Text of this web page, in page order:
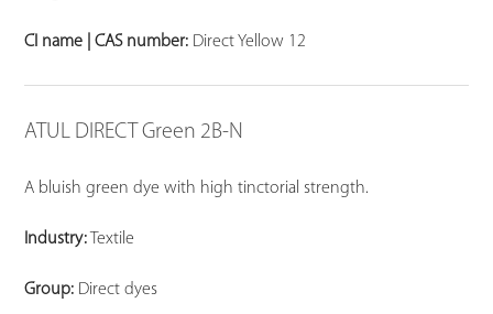
CI name | CAS number: Direct Yellow 12
ATUL DIRECT Green 2B-N
A bluish green dye with high tinctorial strength.
Industry: Textile
Group: Direct dyes